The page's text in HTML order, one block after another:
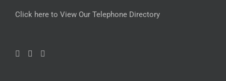
Click here to View Our Telephone Directory